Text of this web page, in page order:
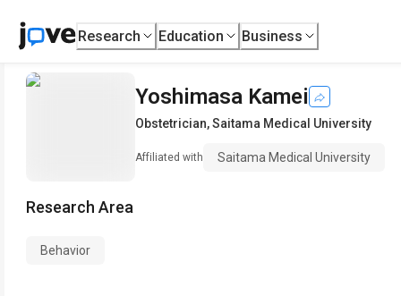
Research Education Business
Yoshimasa Kamei
Obstetrician,Saitama Medical University
Affiliated with Saitama Medical University
Research Area
Behavior